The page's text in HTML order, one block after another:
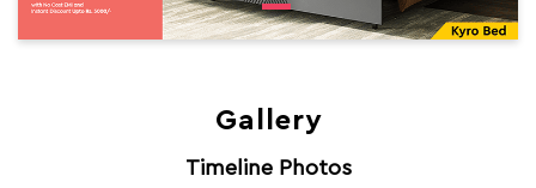
Gallery
Timeline Photos